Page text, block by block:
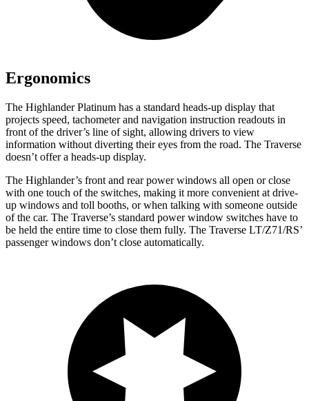
Ergonomics
The Highlander Platinum has a standard heads-up display that
projects speed, tachometer and navigation instruction readouts in
front of the driver’s line of sight, allowing drivers to view
information without diverting their eyes from the road. The Traverse
doesn’t offer a heads-up display.
The Highlander’s front and rear power windows all open or close
with one touch of the switches, making it more convenient at drive-
up windows and toll booths, or when talking with someone outside
of the car. The Traverse’s standard power window switches have to
be held the entire time to close them fully. The Traverse LT/Z71/RS’
passenger windows don’t close automatically.